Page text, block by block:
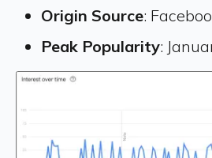
Origin Source:
Peak Popularity: